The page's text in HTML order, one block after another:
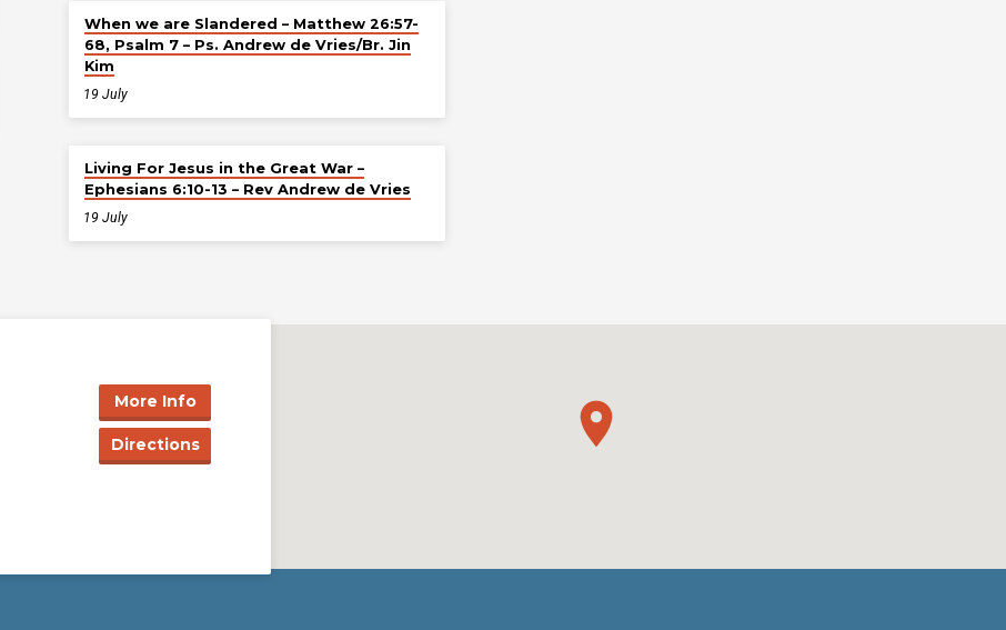
When we are Slandered – Matthew 26:57-
68, Psalm 7 – Ps. Andrew de Vries/Br. Jin
Kim
19 July
Living For Jesus in the Great War –
Ephesians 6:10-13 – Rev Andrew de Vries
19 July
More Info
Directions